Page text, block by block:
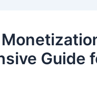
Guide